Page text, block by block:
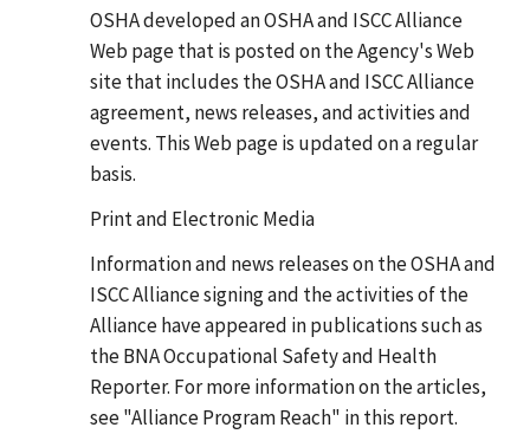
OSHA developed an OSHA and ISCC Alliance
Web page that is posted on the Agency's Web
site that includes the OSHA and ISCC Alliance
agreement, news releases, and activities and
events. This Web page is updated on a regular
basis.
Print and Electronic Media
Information and news releases on the OSHA and
ISCC Alliance signing and the activities of the
Alliance have appeared in publications such as
the BNA Occupational Safety and Health
Reporter. For more information on the articles,
see "Alliance Program Reach" in this report.